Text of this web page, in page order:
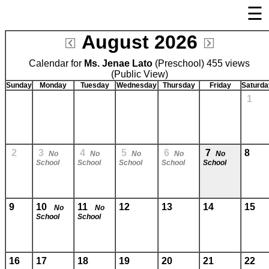
×
Welcome Page
Log In
Bulletin Boards/Calendars
Privacy Statement
Parent Activation
☰
August 2026
Calendar for Ms. Jenae Lato (Preschool) 455 views
(Public View)
Sunday Monday Tuesday Wednesday Thursday Friday
1
2 3
No
School
4 No
School
5 No
School
6
No
School
7 No
School
8
9 10
No
School
11
No
School
12 13 14 15
16 17 18 19 20 21 22